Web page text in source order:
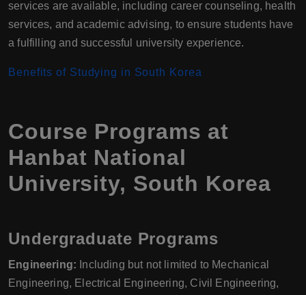
services are available, including career counseling, health
services, and academic advising, to ensure students have
a fulfilling and successful university experience.
Benefits of Studying in South Korea
Course Programs at
Hanbat National
University, South Korea
Undergraduate Programs
Engineering: Including but not limited to Mechanical
Engineering, Electrical Engineering, Civil Engineering,